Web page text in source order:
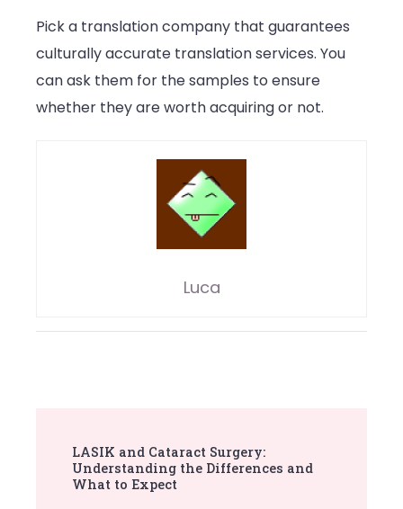
Pick a translation company that guarantees
culturally accurate translation services. You
can ask them for the samples to ensure
whether they are worth acquiring or not.
Luca
Navigation
LASIK and Cataract Surgery:
Understanding the Differences and
What to Expect